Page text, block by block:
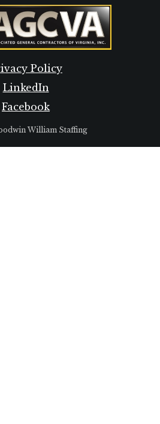
Policy
LinkedIn
Facebook
William Staffing